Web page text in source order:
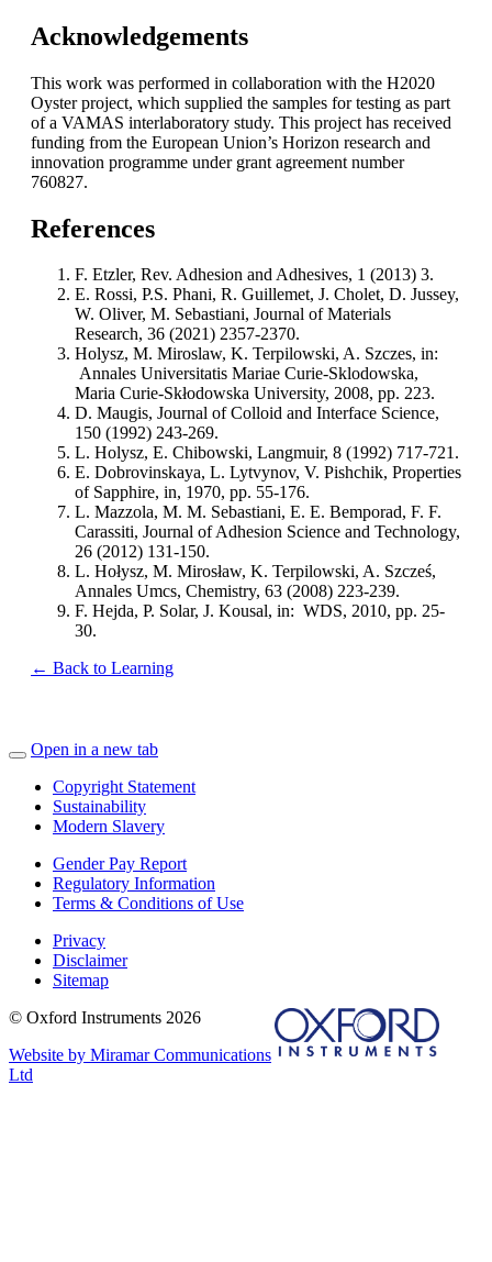
Acknowledgements
This work was performed in collaboration with the H2020
Oyster project, which supplied the samples for testing as part
of a VAMAS interlaboratory study. This project has received
funding from the European Union’s Horizon research and
innovation programme under grant agreement number
760827.
References
F. Etzler, Rev. Adhesion and Adhesives, 1 (2013) 3.
E. Rossi, P.S. Phani, R. Guillemet, J. Cholet, D. Jussey,
W. Oliver, M. Sebastiani, Journal of Materials
Research, 36 (2021) 2357-2370.
Holysz, M. Miroslaw, K. Terpilowski, A. Szczes, in:
Annales Universitatis Mariae Curie-Sklodowska,
Maria Curie-Skłodowska University, 2008, pp. 223.
D. Maugis, Journal of Colloid and Interface Science,
150 (1992) 243-269.
L. Holysz, E. Chibowski, Langmuir, 8 (1992) 717-721.
E. Dobrovinskaya, L. Lytvynov, V. Pishchik, Properties
of Sapphire, in, 1970, pp. 55-176.
L. Mazzola, M. M. Sebastiani, E. E. Bemporad, F. F.
Carassiti, Journal of Adhesion Science and Technology,
26 (2012) 131-150.
L. Hołysz, M. Mirosław, K. Terpilowski, A. Szcześ,
Annales Umcs, Chemistry, 63 (2008) 223-239.
F. Hejda, P. Solar, J. Kousal, in: WDS, 2010, pp. 25-
30.
← Back to Learning
Open in a new tab
Copyright Statement
Sustainability
Modern Slavery
Gender Pay Report
Regulatory Information
Terms & Conditions of Use
Privacy
Disclaimer
Sitemap
© Oxford Instruments 2026
Website by Miramar Communications
Ltd